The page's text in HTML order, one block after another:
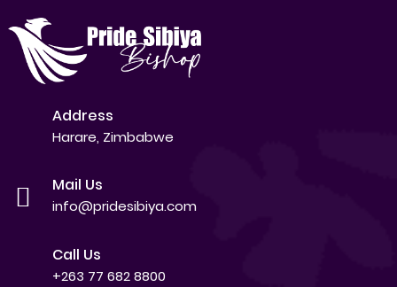
Address
Harare, Zimbabwe
Mail Us
info@pridesibiya.com
Call Us
+263 77 682 8800